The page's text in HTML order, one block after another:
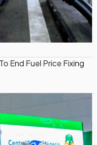
End Fuel Price Fixing